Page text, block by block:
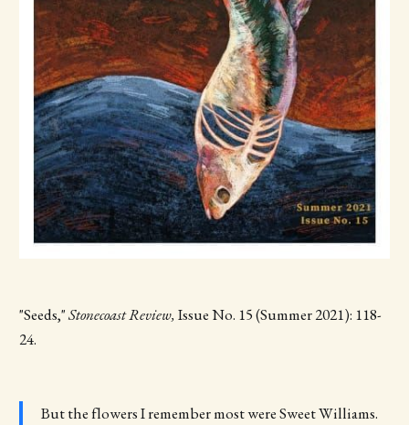
"Seeds,"Stonecoast Review, Issue No. 15 (Summer 2021): 118-
24.
But the flowers I remember most were Sweet Williams.